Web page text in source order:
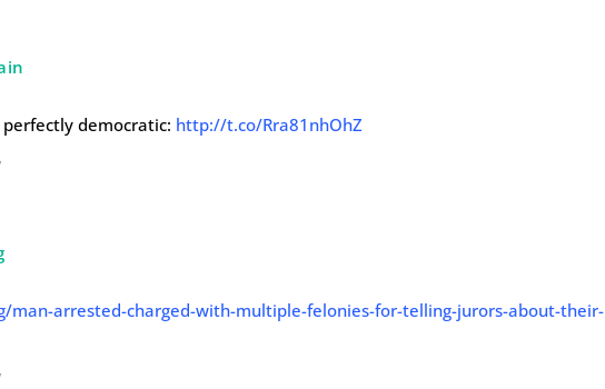
democratic: http://t.co/Rra81nhOhZ
arrested-charged-with-multiple-felonies-for-telling-jurors-about-their-